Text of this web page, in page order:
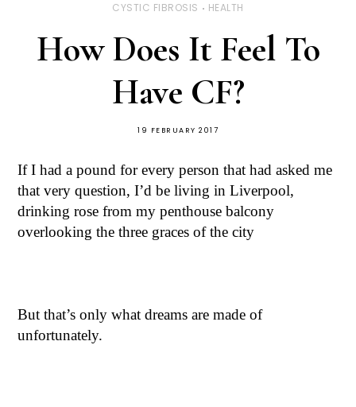
CYSTIC FIBROSIS HEALTH
How Does It Feel To
Have CF?
19 FEBRUARY 2017
If I had a pound for every person that had asked me
that very question, I’d be living in Liverpool,
drinking rose from my penthouse balcony
overlooking the three graces of the city
But that’s only what dreams are made of
unfortunately.